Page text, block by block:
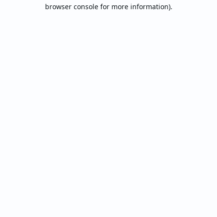
browser console for more information).